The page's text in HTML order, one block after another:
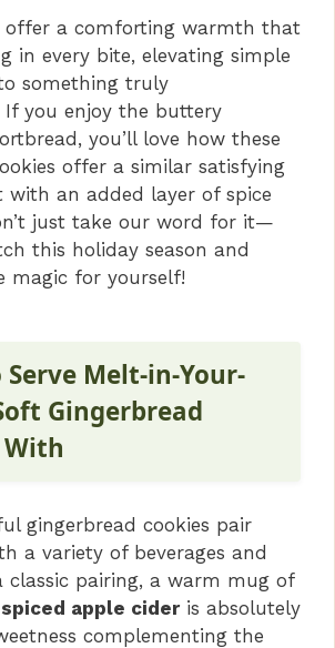
offer a comforting warmth that
in every bite, elevating simple
something truly
If you enjoy the buttery
you’ll love how these
offer a similar satisfying
with an added layer of spice
just take our word for it—
this holiday season and
magic for yourself!
Melt-in-Your-
Gingerbread
With
gingerbread cookies pair
a variety of beverages and
classic pairing, a warm mug of
spiced apple cideris absolutely
complementing the